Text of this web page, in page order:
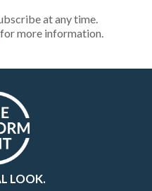
at any time.
for more information.
LOOK.